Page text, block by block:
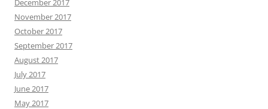
December 2017
November 2017
October 2017
September 2017
August 2017
July 2017
June 2017
May 2017